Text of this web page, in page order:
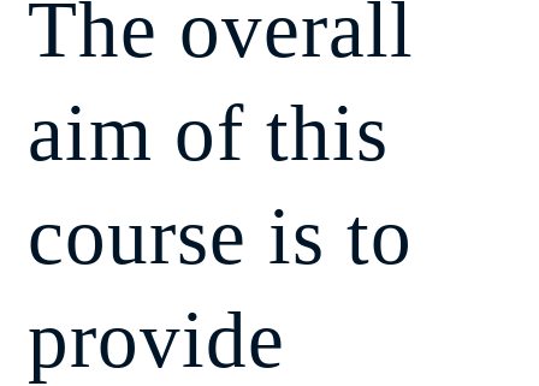
The overall
aim of this
course is to
provide